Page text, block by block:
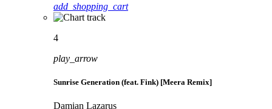
add_shopping_cart
4
play_arrow
Sunrise Generation (feat. Fink) [Meera Remix]
Damian Lazarus